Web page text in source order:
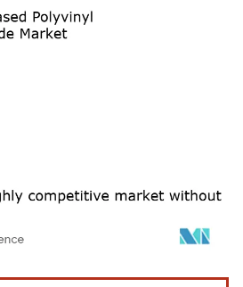
requires attribution under CC BY 4.0.